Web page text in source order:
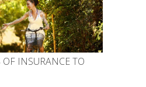
INSURANCE TO